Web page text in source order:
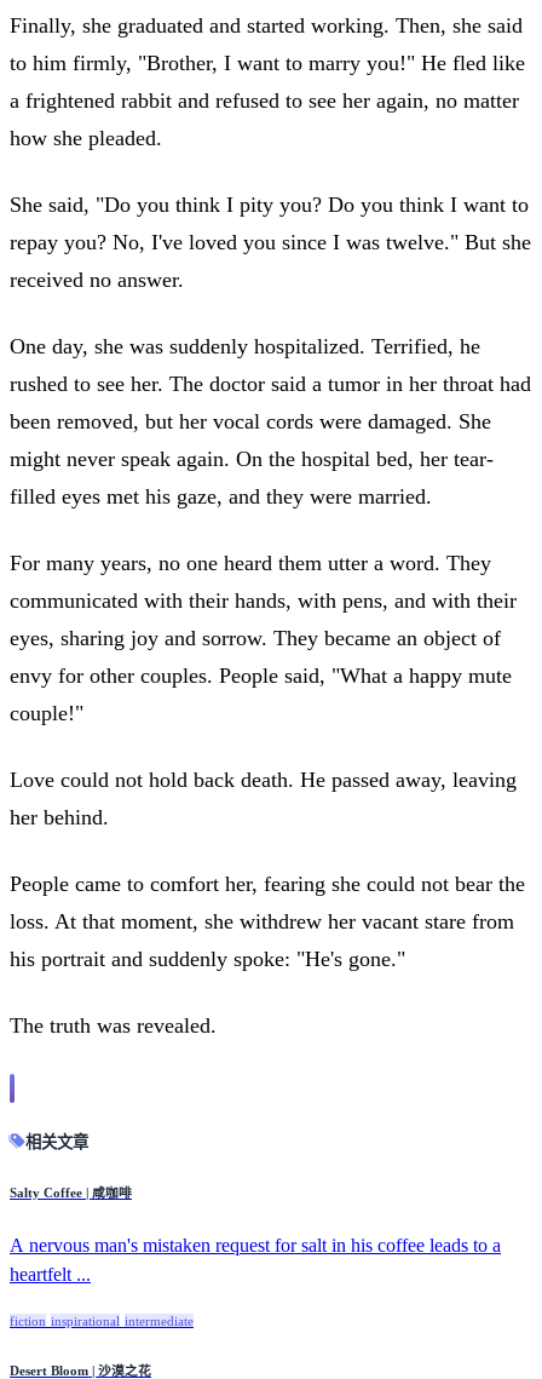
Finally, she graduated and started working. Then, she said
to him firmly, "Brother, I want to marry you!" He fled like
a frightened rabbit and refused to see her again, no matter
how she pleaded.
She said, "Do you think I pity you? Do you think I want to
repay you? No, I've loved you since I was twelve." But she
received no answer.
One day, she was suddenly hospitalized. Terrified, he
rushed to see her. The doctor said a tumor in her throat had
been removed, but her vocal cords were damaged. She
might never speak again. On the hospital bed, her tear-
filled eyes met his gaze, and they were married.
For many years, no one heard them utter a word. They
communicated with their hands, with pens, and with their
eyes, sharing joy and sorrow. They became an object of
envy for other couples. People said, "What a happy mute
couple!"
Love could not hold back death. He passed away, leaving
her behind.
People came to comfort her, fearing she could not bear the
loss. At that moment, she withdrew her vacant stare from
his portrait and suddenly spoke: "He's gone."
The truth was revealed.
相关文章
Salty Coffee | 咸咖啡
A nervous man's mistaken request for salt in his coffee leads to a
heartfelt ...
fiction inspirational intermediate
Desert Bloom | 沙漠之花